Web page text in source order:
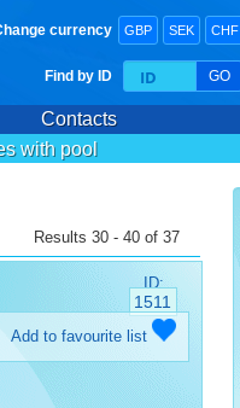
currency GBP SEK CHF
Find by ID GO
Contacts
with pool
Results 30 - 40 of 37
ID:
1511
Add to favourite list